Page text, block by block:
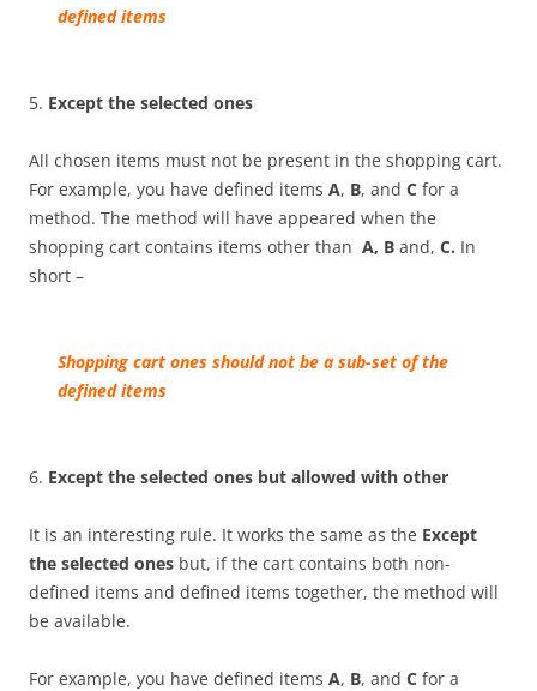
defined items
5. Except the selected ones
All chosen items must not be present in the shopping cart.
For example, you have defined items A, B, and C for a
method. The method will have appeared when the
shopping cart contains items other than A, B and, C. In
short –
Shopping cart ones should not be a sub-set of the
defined items
6. Except the selected ones but allowed with other
It is an interesting rule. It works the same as the Except
the selected ones but, if the cart contains both non-
defined items and defined items together, the method will
be available.
For example, you have defined items A, B, and C for a